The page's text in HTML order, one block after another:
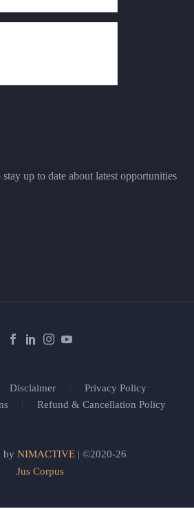
up to date about latest opportunities
Disclaimer
Privacy Policy
Refund & Cancellation Policy
by NIMACTIVE| ©2020-26
Jus Corpus